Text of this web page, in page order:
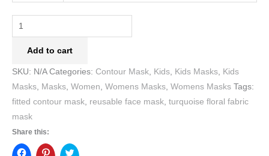
Add to cart
SKU: N/A Categories: Contour Mask, Kids, Kids Masks, Kids
Masks, Masks, Women, Womens Masks, Womens Masks Tags:
fitted contour mask, reusable face mask, turquoise floral fabric
mask
Share this: